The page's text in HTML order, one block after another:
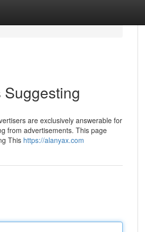
are exclusively answerable for
from advertisements. This page
This https://alanyax.com